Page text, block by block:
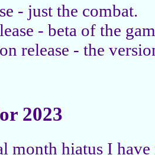
- just the combat.
- beta of the
release - the
2023
month hiatus I